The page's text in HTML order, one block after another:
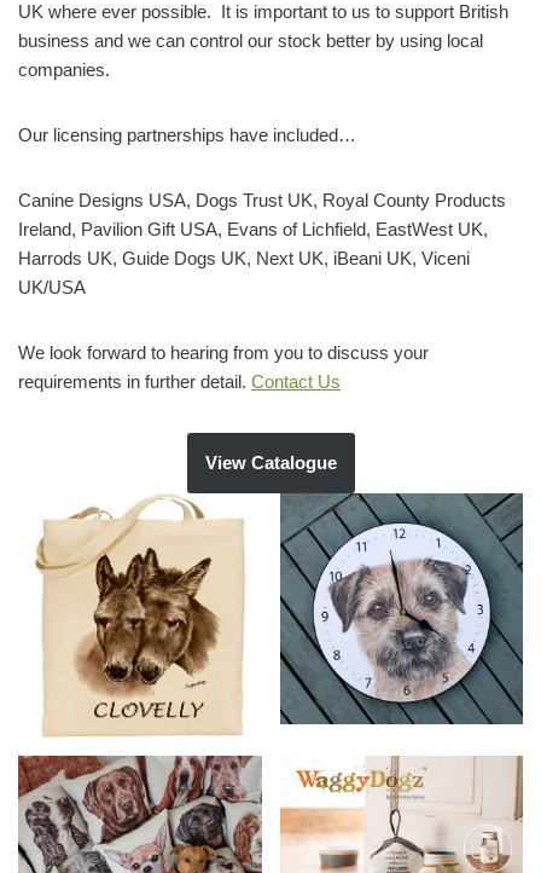
UK where ever possible. It is important to us to support British
business and we can control our stock better by using local
companies.
Our licensing partnerships have included…
Canine Designs USA, Dogs Trust UK, Royal County Products
Ireland, Pavilion Gift USA, Evans of Lichfield, EastWest UK,
Harrods UK, Guide Dogs UK, Next UK, iBeani UK, Viceni
UK/USA
We look forward to hearing from you to discuss your
requirements in further detail. Contact Us
View Catalogue